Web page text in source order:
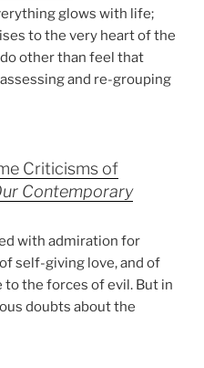
glows with life;
to the very heart of the
other than feel that
and re-grouping
Criticisms of
Contemporary
with admiration for
self-giving love, and of
the forces of evil. But in
doubts about the